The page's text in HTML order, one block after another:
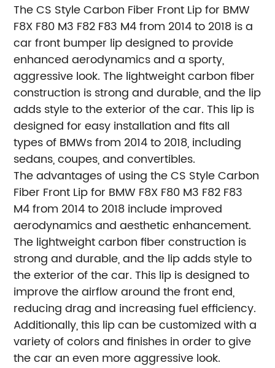
The CS Style Carbon Fiber Front Lip for BMW
F8X F80 M3 F82 F83 M4 from 2014 to 2018 is a
car front bumper lip designed to provide
enhanced aerodynamics and a sporty,
aggressive look. The lightweight carbon fiber
construction is strong and durable, and the lip
adds style to the exterior of the car. This lip is
designed for easy installation and fits all
types of BMWs from 2014 to 2018, including
sedans, coupes, and convertibles.
The advantages of using the CS Style Carbon
Fiber Front Lip for BMW F8X F80 M3 F82 F83
M4 from 2014 to 2018 include improved
aerodynamics and aesthetic enhancement.
The lightweight carbon fiber construction is
strong and durable, and the lip adds style to
the exterior of the car. This lip is designed to
improve the airflow around the front end,
reducing drag and increasing fuel efficiency.
Additionally, this lip can be customized with a
variety of colors and finishes in order to give
the car an even more aggressive look.